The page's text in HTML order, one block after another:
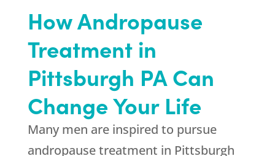
How Andropause
Treatment in
Pittsburgh PA Can
Change Your Life
Many men are inspired to pursue
andropause treatment in Pittsburgh